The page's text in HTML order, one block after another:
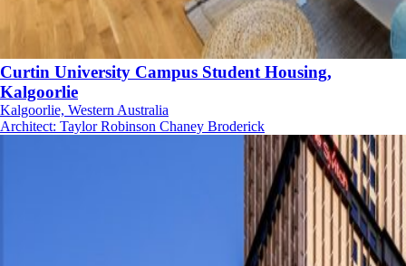
Curtin University Campus Student Housing,
Kalgoorlie
Kalgoorlie, Western Australia
Architect: Taylor Robinson Chaney Broderick